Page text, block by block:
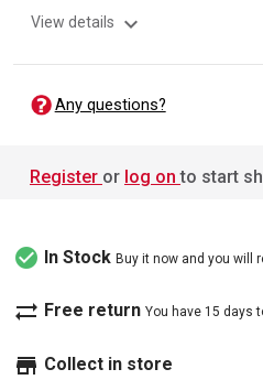
View details expand_more
Any questions?
Register or log on to start
check_circle In Stock Buy it now and you will
sync_alt Free return You have 15 days
store Collect in store